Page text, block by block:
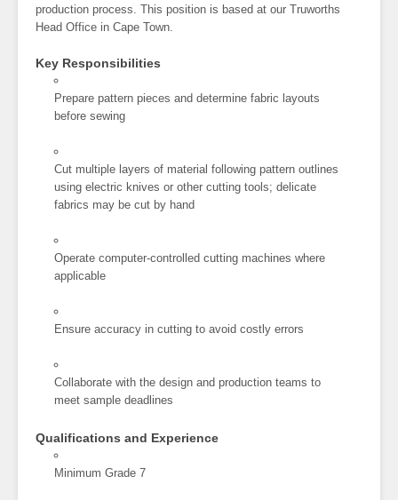
production process. This position is based at our Truworths
Head Office in Cape Town.
Key Responsibilities
Prepare pattern pieces and determine fabric layouts
before sewing
Cut multiple layers of material following pattern outlines
using electric knives or other cutting tools; delicate
fabrics may be cut by hand
Operate computer-controlled cutting machines where
applicable
Ensure accuracy in cutting to avoid costly errors
Collaborate with the design and production teams to
meet sample deadlines
Qualifications and Experience
Minimum Grade 7